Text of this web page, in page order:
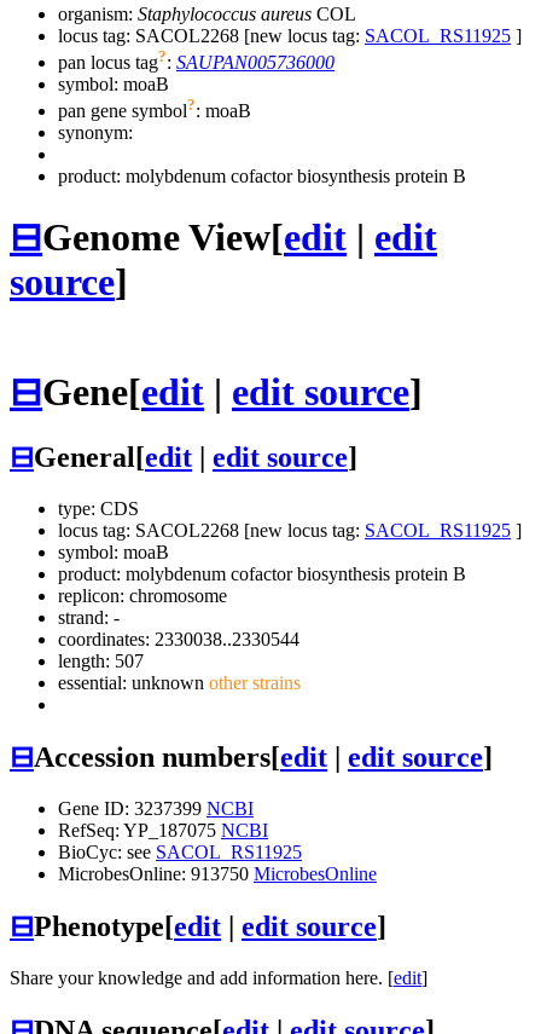
organism: Staphylococcus aureus COL
locus tag: SACOL2268 [new locus tag: SACOL_RS11925 ]
pan locus tag?: SAUPAN005736000
symbol: moaB
pan gene symbol?: moaB
synonym:
product: molybdenum cofactor biosynthesis protein B
⊟Genome View[edit | edit
source]
⊟Gene[edit | edit source]
⊟General[edit edit source]
type: CDS
locus tag: SACOL2268 [new locus tag: SACOL_RS11925 ]
symbol: moaB
product: molybdenum cofactor biosynthesis protein B
replicon: chromosome
strand: -
coordinates: 2330038..2330544
length: 507
essential: unknown other strains
⊟Accession numbers[edit | edit source]
Gene ID: 3237399 NCBI
RefSeq: YP_187075 NCBI
BioCyc: see SACOL_RS11925
MicrobesOnline: 913750 MicrobesOnline
⊟Phenotype[edit | edit source]
Share your knowledge and add information here. [edit]